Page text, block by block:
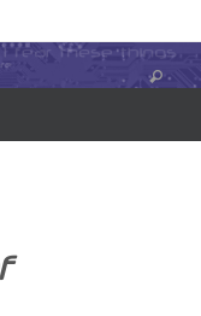
and writing